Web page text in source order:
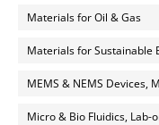
Materials for Oil & Gas
Materials for Sustainable
MEMS & NEMS Devices,
Micro & Bio Fluidics, Lab-